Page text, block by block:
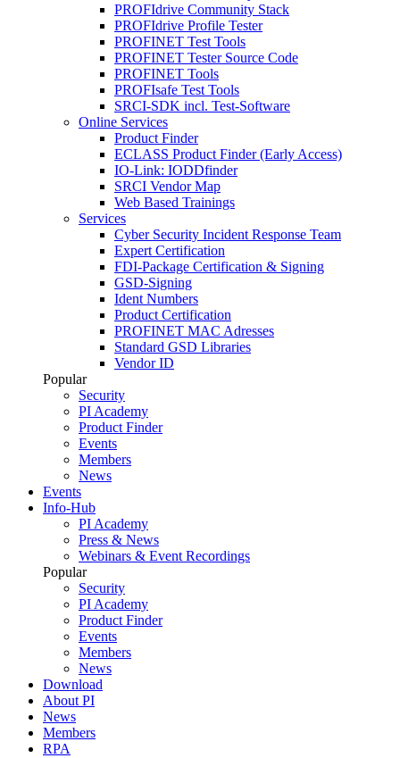
PROFIdrive Community Stack
PROFIdrive Profile Tester
PROFINET Test Tools
PROFINET Tester Source Code
PROFINET Tools
PROFIsafe Test Tools
SRCI-SDK incl. Test-Software
Online Services
Product Finder
ECLASS Product Finder (Early Access)
IO-Link: IODDfinder
SRCI Vendor Map
Web Based Trainings
Services
Cyber Security Incident Response Team
Expert Certification
FDI-Package Certification & Signing
GSD-Signing
Ident Numbers
Product Certification
PROFINET MAC Adresses
Standard GSD Libraries
Vendor ID
Popular
Security
PI Academy
Product Finder
Events
Members
News
Events
Info-Hub
PI Academy
Press & News
Webinars & Event Recordings
Popular
Security
PI Academy
Product Finder
Events
Members
News
Download
About PI
News
Members
RPA